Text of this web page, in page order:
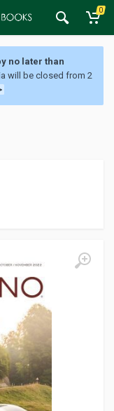
0
no later than
will be closed from 2